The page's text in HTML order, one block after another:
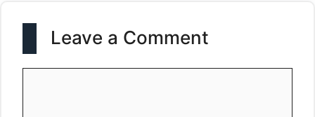
Leave a Comment